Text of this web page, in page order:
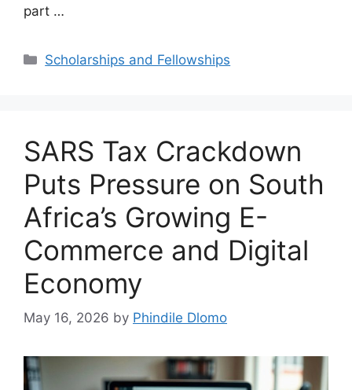
part …
Categories
Scholarships and Fellowships
SARS Tax Crackdown
Puts Pressure on South
Africa’s Growing E-
Commerce and Digital
Economy
May 16, 2026 by Phindile Dlomo